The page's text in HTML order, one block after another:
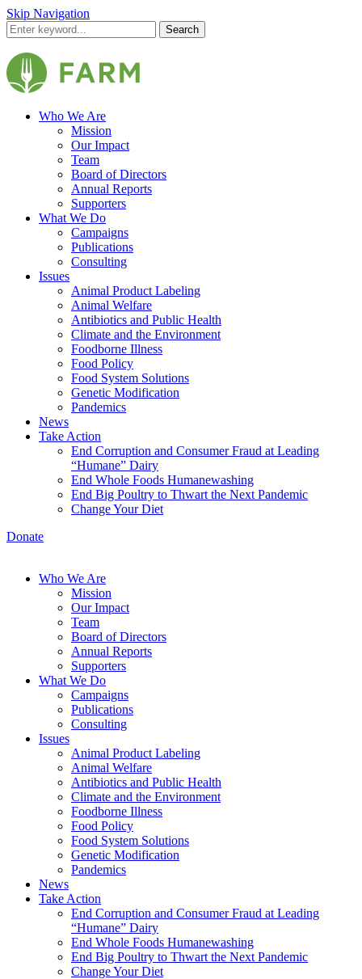
Skip Navigation
Search
Who We Are
Mission
Our Impact
Team
Board of Directors
Annual Reports
Supporters
What We Do
Campaigns
Publications
Consulting
Issues
Animal Product Labeling
Animal Welfare
Antibiotics and Public Health
Climate and the Environment
Foodborne Illness
Food Policy
Food System Solutions
Genetic Modification
Pandemics
News
Take Action
End Corruption and Consumer Fraud at Leading
“Humane” Dairy
End Whole Foods Humanewashing
End Big Poultry to Thwart the Next Pandemic
Change Your Diet
Donate
Who We Are
Mission
Our Impact
Team
Board of Directors
Annual Reports
Supporters
What We Do
Campaigns
Publications
Consulting
Issues
Animal Product Labeling
Animal Welfare
Antibiotics and Public Health
Climate and the Environment
Foodborne Illness
Food Policy
Food System Solutions
Genetic Modification
Pandemics
News
Take Action
End Corruption and Consumer Fraud at Leading
“Humane” Dairy
End Whole Foods Humanewashing
End Big Poultry to Thwart the Next Pandemic
Change Your Diet